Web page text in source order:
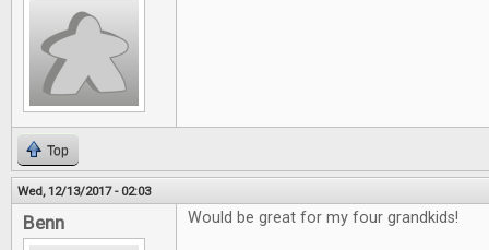
Top
Wed, 12/13/2017 - 02:03
Benn Would be great for my four grandkids!